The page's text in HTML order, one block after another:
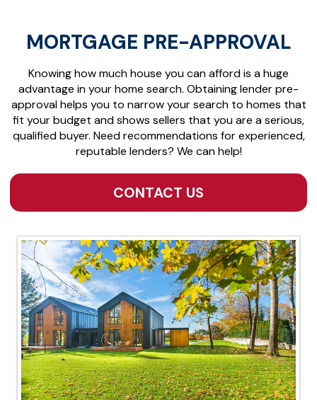
MORTGAGE PRE-APPROVAL
Knowing how much house you can afford is a huge
advantage in your home search. Obtaining lender pre-
approval helps you to narrow your search to homes that
fit your budget and shows sellers that you are a serious,
qualified buyer. Need recommendations for experienced,
reputable lenders? We can help!
CONTACT US